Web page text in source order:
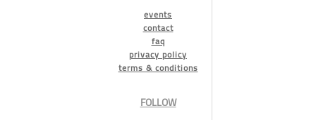
events
contact
faq
privacy policy
terms & conditions
FOLLOW